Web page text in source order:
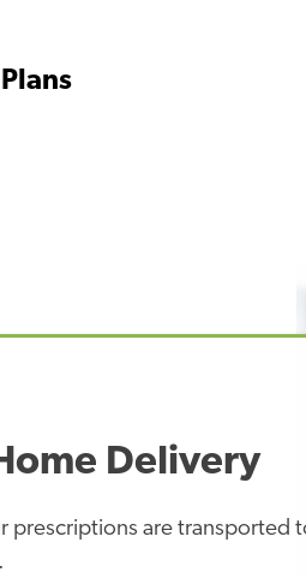
Delivery
prescriptions are transported